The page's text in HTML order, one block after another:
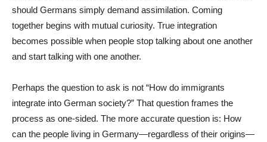
should Germans simply demand assimilation. Coming
together begins with mutual curiosity. True integration
becomes possible when people stop talking about one another
and start talking with one another.
Perhaps the question to ask is not “How do immigrants
integrate into German society?” That question frames the
process as one-sided. The more accurate question is: How
can the people living in Germany—regardless of their origins—